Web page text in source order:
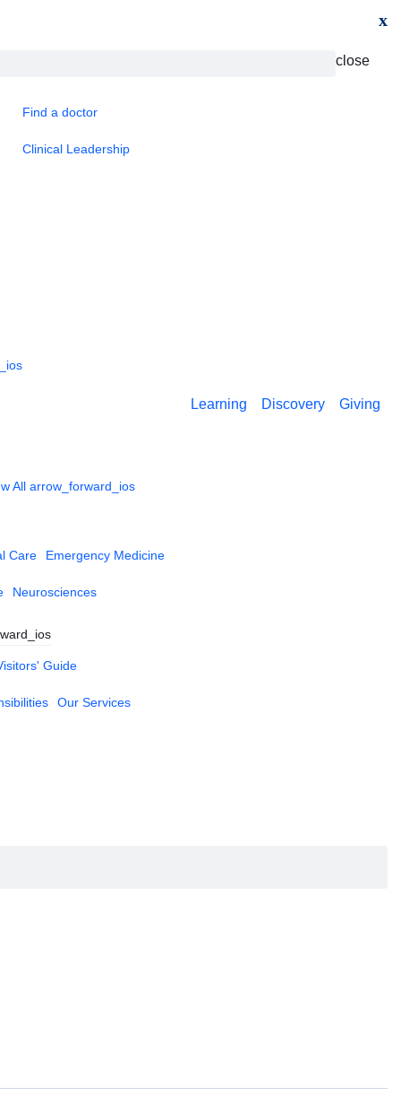
x
close
Find a doctor
Clinical Leadership
All arrow_forward_ios
Care Emergency Medicine
Neurosciences
Guide
Our Services
Learning Discovery Giving